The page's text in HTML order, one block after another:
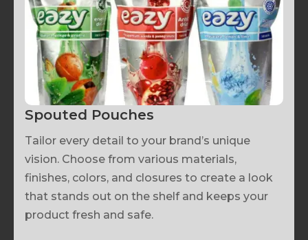
Spouted Pouches
Tailor every detail to your brand’s unique
vision. Choose from various materials,
finishes, colors, and closures to create a look
that stands out on the shelf and keeps your
product fresh and safe.